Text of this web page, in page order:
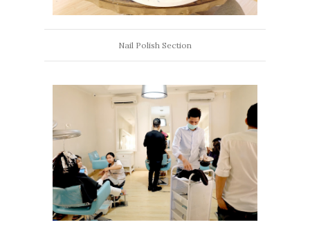
Nail Polish Section